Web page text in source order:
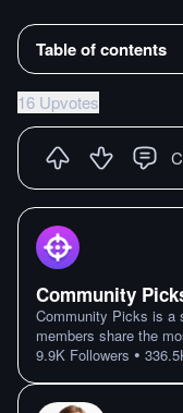
Table of contents
16 Upvotes
Community
Community Picks is a
members share the
9.9K Followers •